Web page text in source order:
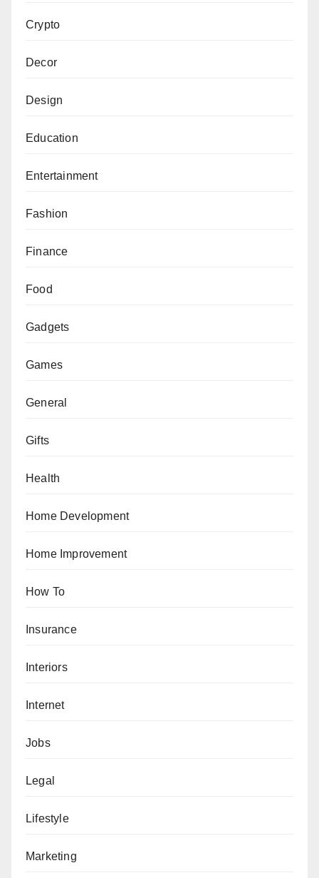
Crypto
Decor
Design
Education
Entertainment
Fashion
Finance
Food
Gadgets
Games
General
Gifts
Health
Home Development
Home Improvement
How To
Insurance
Interiors
Internet
Jobs
Legal
Lifestyle
Marketing